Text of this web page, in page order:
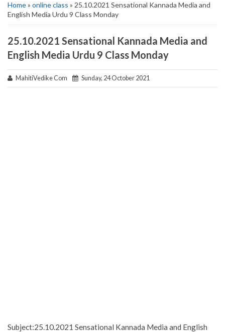
Home» online class » 25.10.2021 Sensational Kannada Media and
English Media Urdu 9 Class Monday
25.10.2021 Sensational Kannada Media and
English Media Urdu 9 Class Monday
MahitiVedike Com Sunday, 24 October 2021
Subject:25.10.2021 Sensational Kannada Media and English